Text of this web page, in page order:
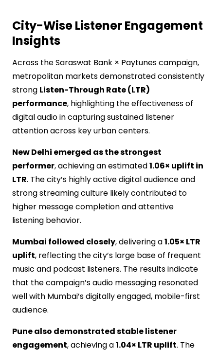
City-Wise Listener Engagement
Insights
Across the Saraswat Bank × Paytunes campaign,
metropolitan markets demonstrated consistently
strong Listen-Through Rate (LTR)
performance, highlighting the effectiveness of
digital audio in capturing sustained listener
attention across key urban centers.
New Delhi emerged as the strongest
performer, achieving an estimated1.06× uplift in
LTR. The city’s highly active digital audience and
strong streaming culture likely contributed to
higher message completion and attentive
listening behavior.
Mumbai followed closely, delivering a1.05× LTR
uplift, reflecting the city’s large base of frequent
music and podcast listeners. The results indicate
that the campaign’s audio messaging resonated
well with Mumbai’s digitally engaged, mobile-first
audience.
Pune also demonstrated stable listener
engagement, achieving a1.04× LTR uplift. The